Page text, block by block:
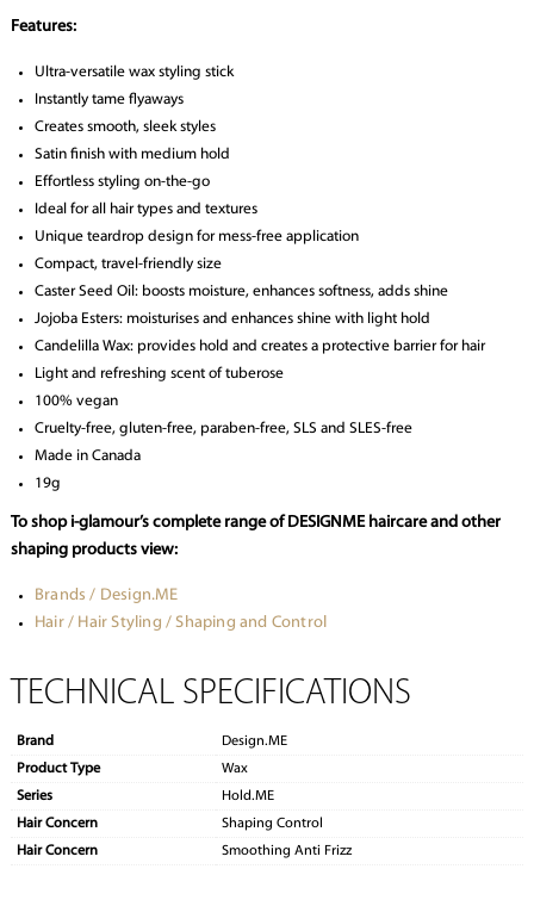
Features:
Ultra-versatile wax styling stick
Instantly tame flyaways
Creates smooth, sleek styles
Satin finish with medium hold
Effortless styling on-the-go
Ideal for all hair types and textures
Unique teardrop design for mess-free application
Compact, travel-friendly size
Caster Seed Oil: boosts moisture, enhances softness, adds shine
Jojoba Esters: moisturises and enhances shine with light hold
Candelilla Wax: provides hold and creates a protective barrier for hair
Light and refreshing scent of tuberose
100% vegan
Cruelty-free, gluten-free, paraben-free, SLS and SLES-free
Made in Canada
19g
To shop i-glamour’s complete range of DESIGNME haircare and other
shaping products view:
Brands / Design.ME
Hair / Hair Styling / Shaping and Control
TECHNICAL SPECIFICATIONS
Brand
Design.ME
Product Type
Wax
Series
Hold.ME
Hair Concern
Shaping Control
Hair Concern
Smoothing Anti Frizz